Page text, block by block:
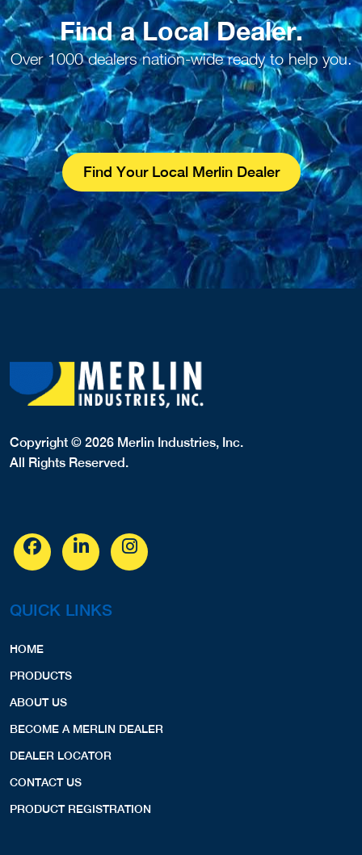
Find a Local Dealer.
Over 1000 dealers nation-wide ready to help you.
Find Your Local Merlin Dealer
Copyright © 2026 Merlin Industries, Inc.
All Rights Reserved.
QUICK LINKS
HOME
PRODUCTS
ABOUT US
BECOME A MERLIN DEALER
DEALER LOCATOR
CONTACT US
PRODUCT REGISTRATION